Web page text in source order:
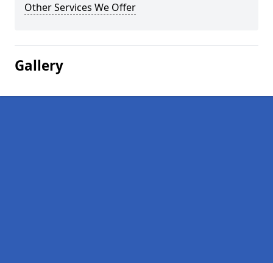
Other Services We Offer
Gallery